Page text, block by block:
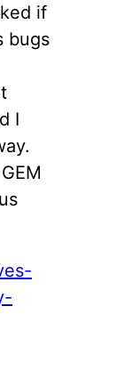
if
bugs
I